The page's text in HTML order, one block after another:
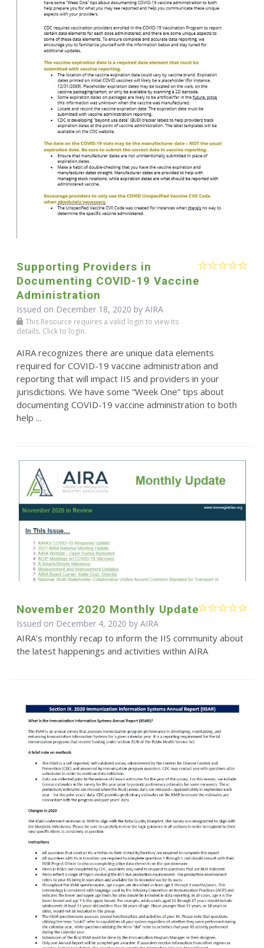
Supporting Providers in
Documenting COVID-19 Vaccine
Administration
Issued on December 18, 2020 by AIRA
This Resource requires a valid login to view its
details. Click to login.
AIRA recognizes there are unique data elements
required for COVID-19 vaccine administration and
reporting that will impact IIS and providers in your
jurisdictions. We have some “Week One” tips about
documenting COVID-19 vaccine administration to both
help ...
November 2020 Monthly Update
Issued on December 4, 2020 by AIRA
AIRA’s monthly recap to inform the IIS community about
the latest happenings and activities within AIRA